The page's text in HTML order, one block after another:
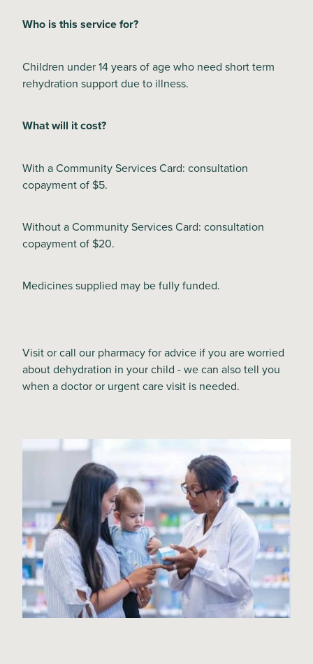
Who is this service for?
Children under 14 years of age who need short term
rehydration support due to illness.
What will it cost?
With a Community Services Card: consultation
copayment of $5.
Without a Community Services Card: consultation
copayment of $20.
Medicines supplied may be fully funded.
Visit or call our pharmacy for advice if you are worried
about dehydration in your child - we can also tell you
when a doctor or urgent care visit is needed.